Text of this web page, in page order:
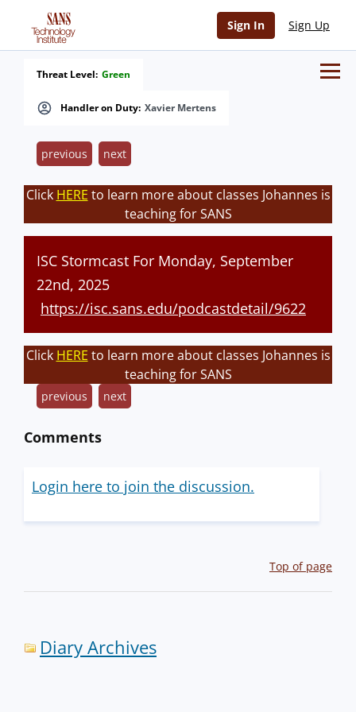
Sign In Sign Up
Handler on Duty: Xavier Mertens
Threat Level: Green
previous next
Click HERE to learn more about classes Johannes is
teaching for SANS
ISC Stormcast For Monday, September
22nd, 2025
https://isc.sans.edu/podcastdetail/9622
Click HERE to learn more about classes Johannes is
teaching for SANS
previous next
Comments
Login here to join the discussion.
Top of page
Diary Archives